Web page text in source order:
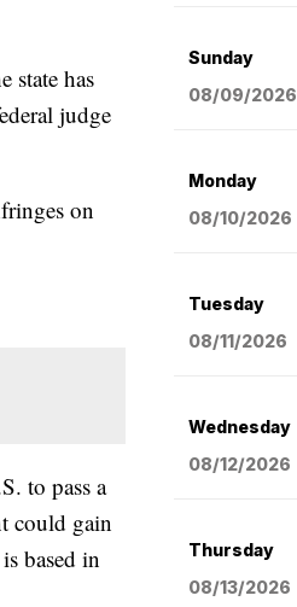
state has
judge
on
to pass a
could gain
based in
Sunday
08/09/2026
Monday
08/10/2026
Tuesday
08/11/2026
Wednesday
08/12/2026
Thursday
08/13/2026